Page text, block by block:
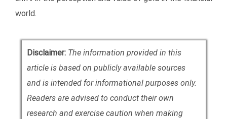
world.
Disclaimer: The information provided in this
article is based on publicly available sources
and is intended for informational purposes only.
Readers are advised to conduct their own
research and exercise caution when making